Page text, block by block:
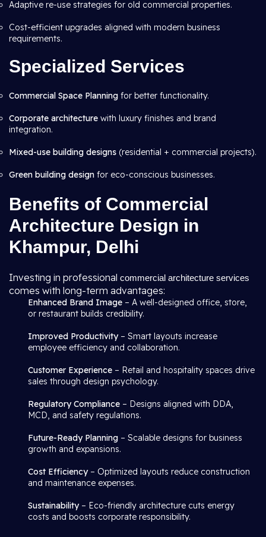
Adaptive re-use strategies for old commercial properties.
Cost-efficient upgrades aligned with modern business
requirements.
Specialized Services
Commercial Space Planning for better functionality.
Corporate architecture with luxury finishes and brand
integration.
Mixed-use building designs (residential + commercial projects).
Green building design for eco-conscious businesses.
Benefits of Commercial
Architecture Design in
Khampur, Delhi
Investing in professional commercial architecture services
comes with long-term advantages:
Enhanced Brand Image – A well-designed office, store,
or restaurant builds credibility.
Improved Productivity– Smart layouts increase
employee efficiency and collaboration.
Customer Experience – Retail and hospitality spaces drive
sales through design psychology.
Regulatory Compliance – Designs aligned with DDA,
MCD, and safety regulations.
Future-Ready Planning – Scalable designs for business
growth and expansions.
Cost Efficiency– Optimized layouts reduce construction
and maintenance expenses.
Sustainability– Eco-friendly architecture cuts energy
costs and boosts corporate responsibility.